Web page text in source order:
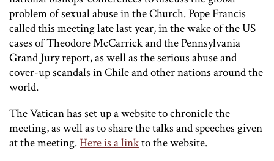
problem of sexual abuse in the Church. Pope Francis
called this meeting late last year, in the wake of the US
cases of Theodore McCarrick and the Pennsylvania
Grand Jury report, as well as the serious abuse and
cover-up scandals in Chile and other nations around the
world.
The Vatican has set up a website to chronicle the
meeting, as well as to share the talks and speeches given
at the meeting.Here is a linkto the website.